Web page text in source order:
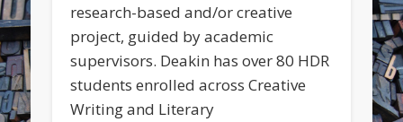
research-based and/or creative
project, guided by academic
supervisors. Deakin has over 80 HDR
students enrolled across Creative
Writing and Literary